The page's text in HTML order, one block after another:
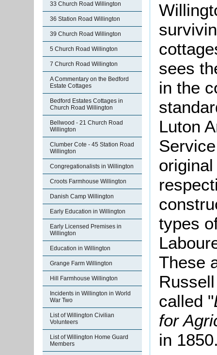
33 Church Road Willington
36 Station Road Willington
39 Church Road Willington
5 Church Road Willington
7 Church Road Willington
A Commentary on the Bedford
Estate Cottages
Bedford Estates Cottages in
Church Road Willington
Bellwood - 21 Church Road
Willington
Clumber Cote - 45 Station Road
Willington
Congregationalists in Willington
Croots Farmhouse Willington
Danish Camp Willington
Early Education in Willington
Early Licensed Premises in
Willington
Education in Willington
Grange Farm Willington
Hill Farmhouse Willington
Incidents in Willington in World
War Two
List of Willington Civilian
Volunteers
List of Willington Home Guard
Members
sees
in the
Luton
types
These
called "
for
in